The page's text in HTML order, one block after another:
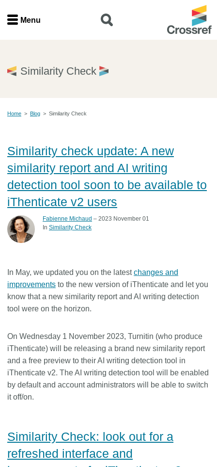
Menu
Home
Join
Members
Forum
Contact
Documentation
About us
Menu
Similarity Check
Home > Blog > Similarity Check
Similarity check update: A new
similarity report and AI writing
detection tool soon to be available to
iThenticate v2 users
Fabienne Michaud – 2023 November 01
In Similarity Check
In May, we updated you on the latestchanges and
improvements to the new version of iThenticate and let you
know that a new similarity report and AI writing detection
tool were on the horizon.
On Wednesday 1 November 2023, Turnitin (who produce
iThenticate) will be releasing a brand new similarity report
and a free preview to their AI writing detection tool in
iThenticate v2. The AI writing detection tool will be enabled
by default and account administrators will be able to switch
it off/on.
Similarity Check: look out for a
refreshed interface and